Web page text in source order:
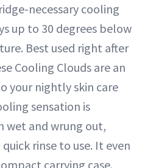
necessary cooling
up to 30 degrees below
Best used right after
Cooling Clouds are an
your nightly skin care
sensation is
wet and wrung out,
rinse to use. It even
carrying case.